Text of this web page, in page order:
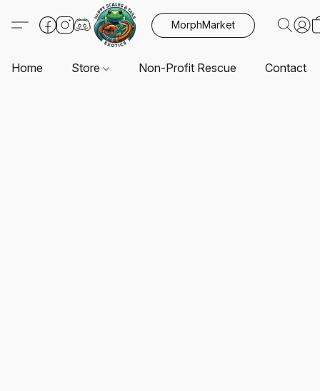
MorphMarket
Home Store Non-Profit Rescue Contact